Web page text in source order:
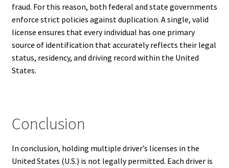
fraud. For this reason, both federal and state governments
enforce strict policies against duplication. A single, valid
license ensures that every individual has one primary
source of identification that accurately reflects their legal
status, residency, and driving record within the United
States.
Conclusion
In conclusion, holding multiple driver’s licenses in the
United States (U.S.) is not legally permitted. Each driver is